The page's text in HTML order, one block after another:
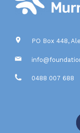
PO Box 448,
0488 007 688